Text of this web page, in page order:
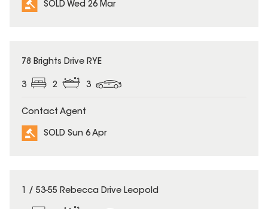
SOLD Wed 26 Mar
SOLD
78 Brights Drive RYE
3 2 3
Contact Agent
SOLD Sun 6 Apr
SOLD
1 / 53-55 Rebecca Drive Leopold